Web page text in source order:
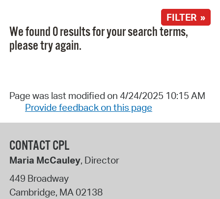
FILTER »
We found 0 results for your search terms,
please try again.
Page was last modified on 4/24/2025 10:15 AM
Provide feedback on this page
CONTACT CPL
Maria McCauley, Director
449 Broadway
Cambridge, MA02138